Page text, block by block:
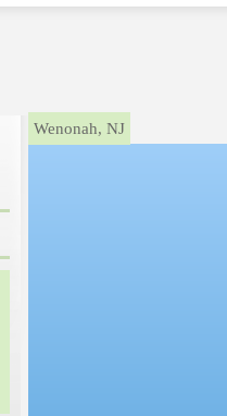
}Wenonah, NJ